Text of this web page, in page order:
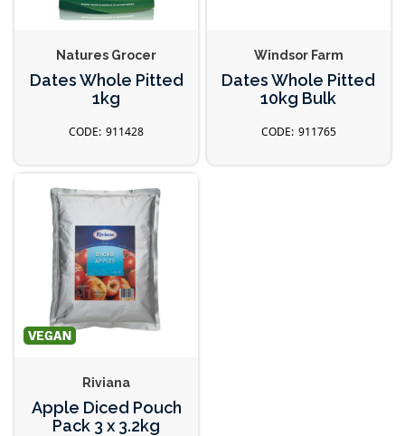
Natures Grocer
Dates Whole Pitted
1kg
911428
Windsor Farm
Dates Whole Pitted
10kg Bulk
911765
Riviana
Apple Diced Pouch
Pack 3 x 3.2kg